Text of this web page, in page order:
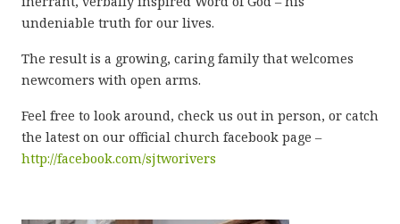
undeniable truth for our lives.
The result is a growing, caring family that welcomes
newcomers with open arms.
Feel free to look around, check us out in person, or catch
the latest on our official church facebook page –
http://facebook.com/sjtworivers